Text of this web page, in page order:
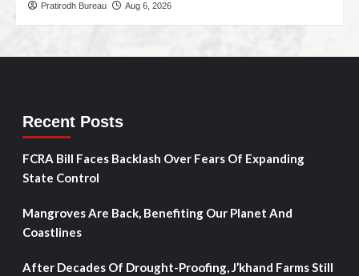
Pratirodh Bureau Aug 6, 2026
Recent Posts
FCRA Bill Faces Backlash Over Fears Of Expanding
State Control
Mangroves Are Back, Benefiting Our Planet And
Coastlines
After Decades Of Drought-Proofing, J’khand Farms Still